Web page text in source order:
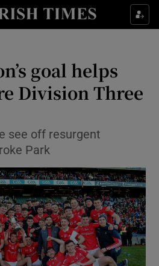
Show Property sub sections
Show Health sub sections
Show Life & Style sub sections
Show Environment sub sections
Show Technology sub sections
Show Science sub sections
goal helps
Division Three
see off resurgent
Park